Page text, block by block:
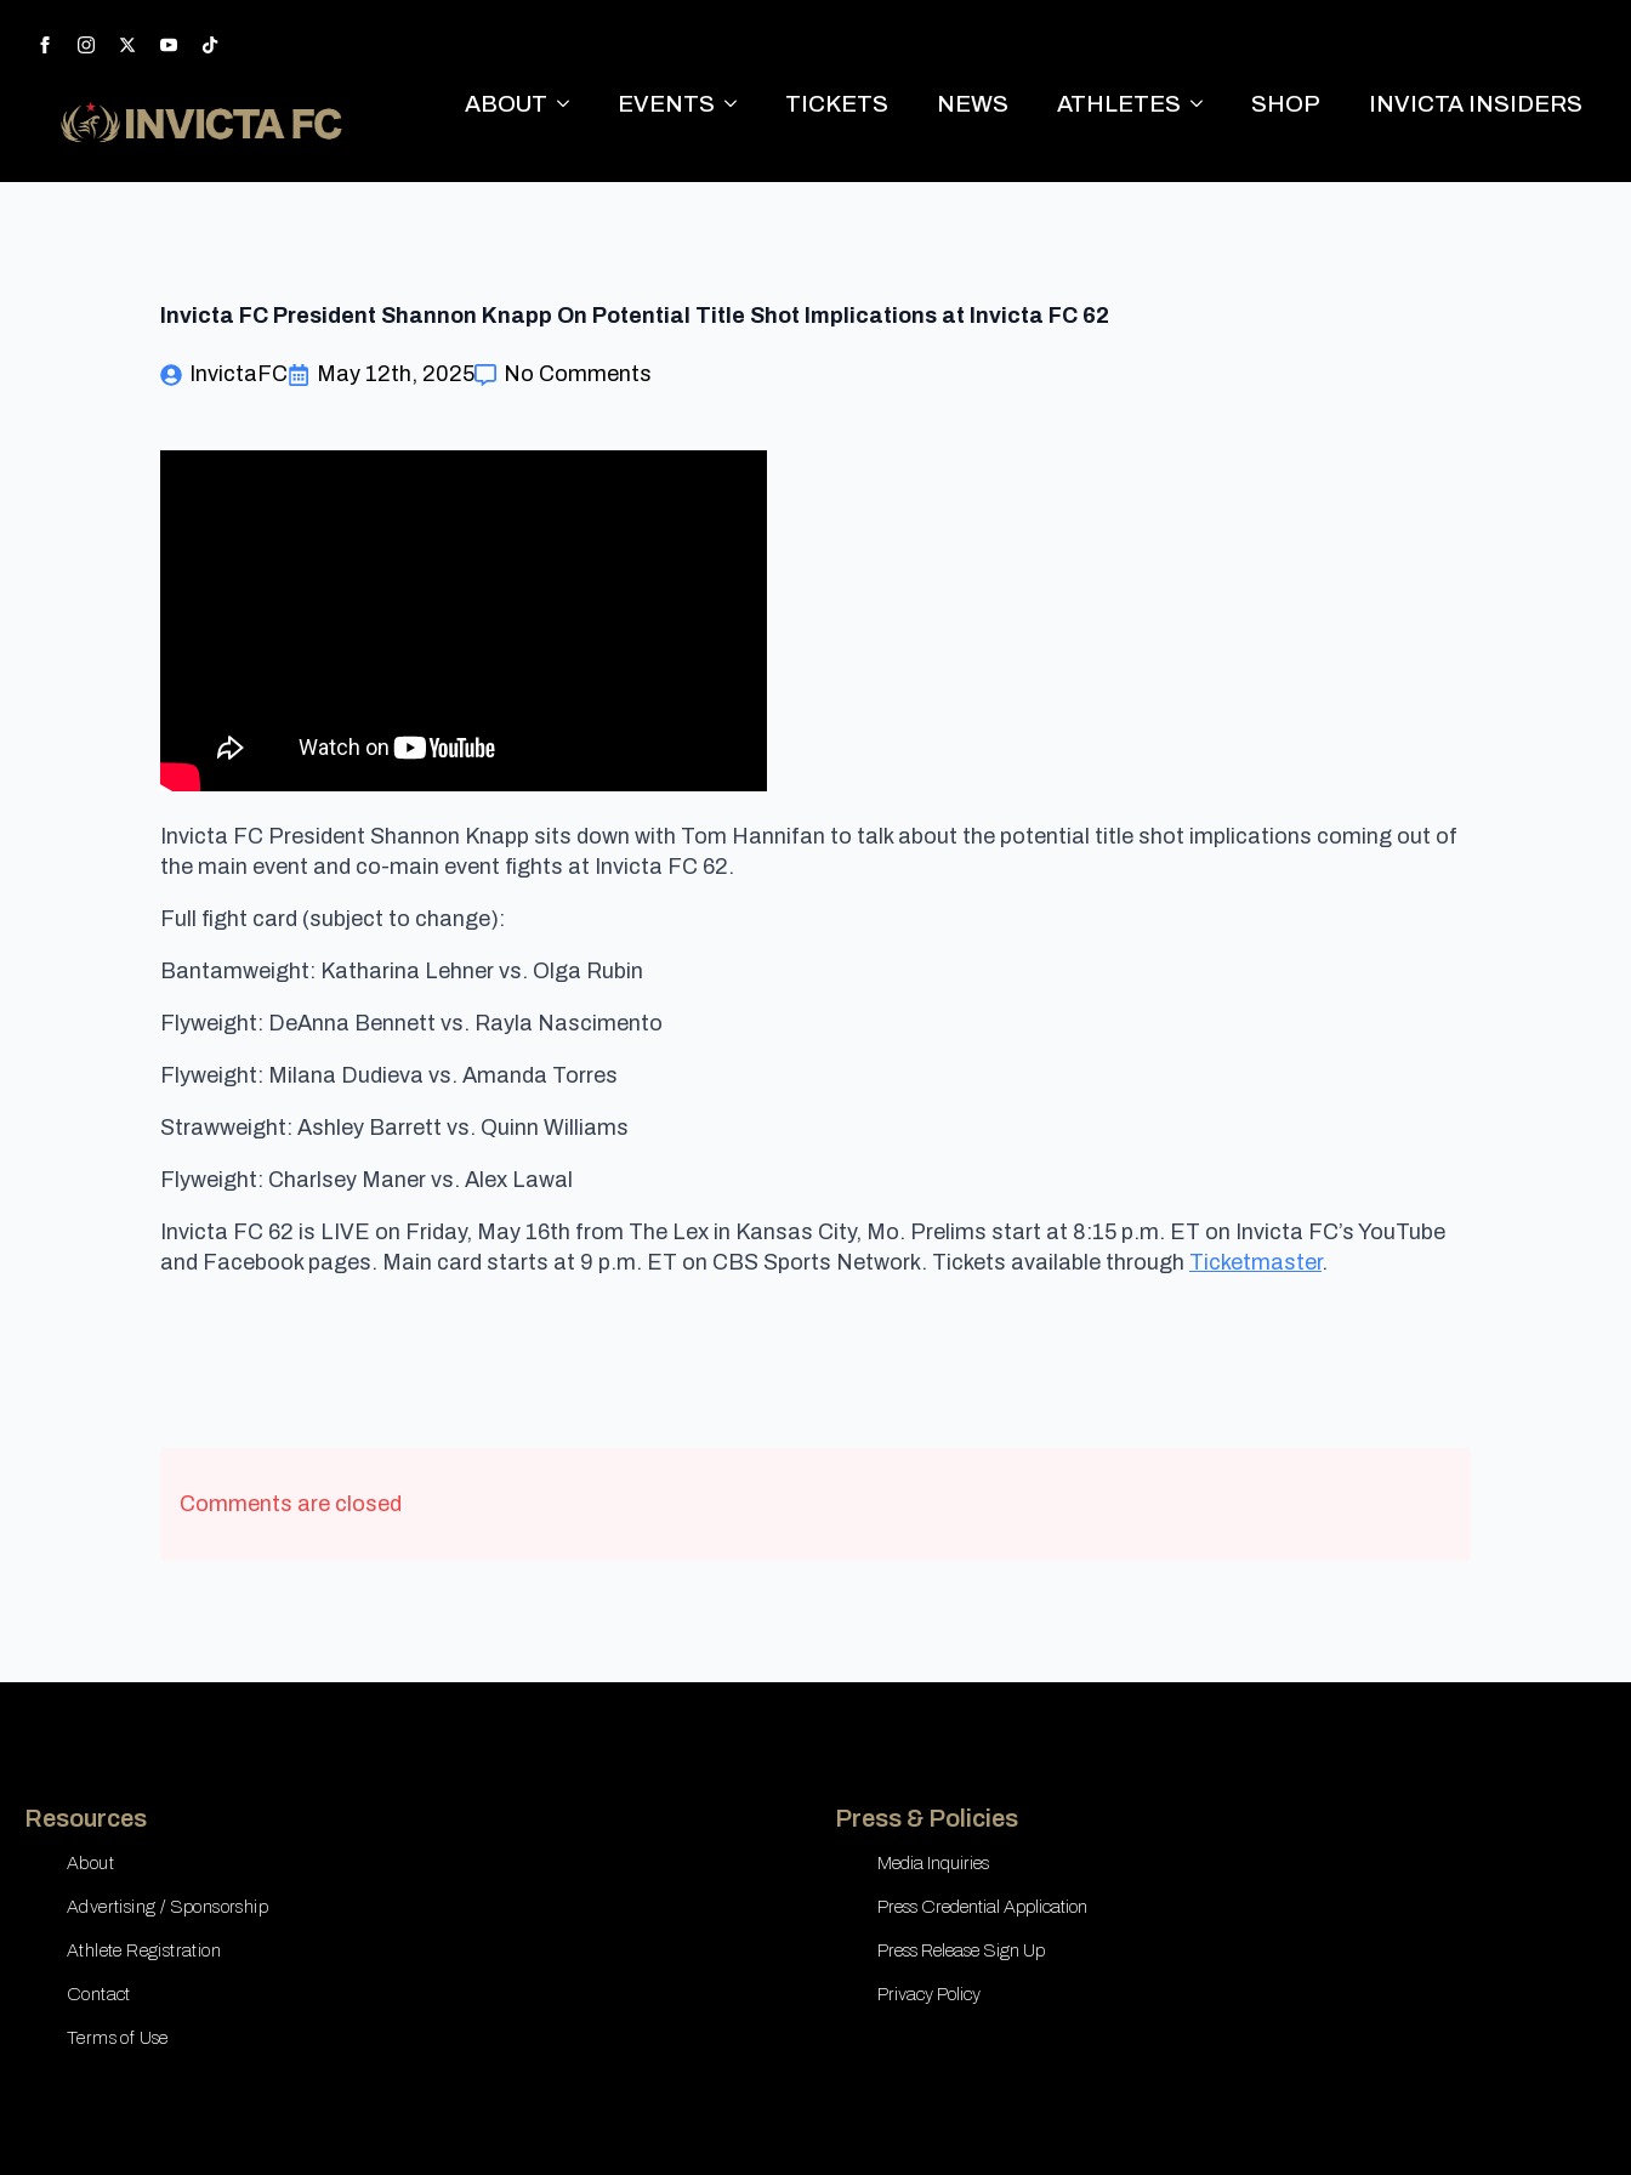
ABOUT EVENTS TICKETS NEWS ATHLETES SHOP INVICTA INSIDERS
Invicta FC President Shannon Knapp On Potential Title Shot Implications at Invicta FC 62
InvictaFC May 12th, 2025 No Comments
Invicta FC President Shannon Knapp sits down with Tom Hannifan to talk about the potential title shot implications coming out of
the main event and co-main event fights at Invicta FC 62.
Full fight card (subject to change):
Bantamweight: Katharina Lehner vs. Olga Rubin
Flyweight: DeAnna Bennett vs. Rayla Nascimento
Flyweight: Milana Dudieva vs. Amanda Torres
Strawweight: Ashley Barrett vs. Quinn Williams
Flyweight: Charlsey Maner vs. Alex Lawal
Invicta FC 62 is LIVE on Friday, May 16th from The Lex in Kansas City, Mo. Prelims start at 8:15 p.m. ET on Invicta FC’s YouTube
and Facebook pages. Main card starts at 9 p.m. ET on CBS Sports Network. Tickets available through Ticketmaster.
Comments are closed
Resources
About
Advertising / Sponsorship
Athlete Registration
Contact
Terms of Use
Press & Policies
Media Inquiries
Press Credential Application
Press Release Sign Up
Privacy Policy